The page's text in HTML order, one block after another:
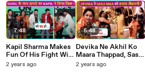
7:48
Kapil Sharma Makes
Fun Of His Fight With
Sunil Grover! Too
2 years ago
Masterchef Set
5:48
Devika Ne Akhil Ko
Maara Thappad, Sasu
Maa Ko Banaya
2 years ago